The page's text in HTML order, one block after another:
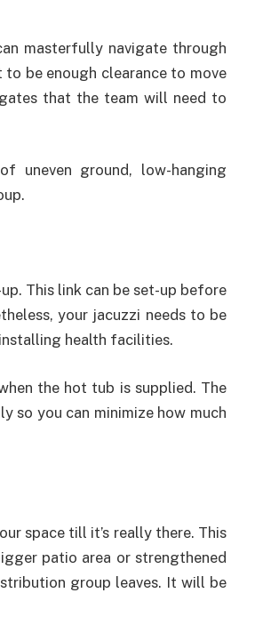
masterfully navigate through
be enough clearance to move
that the team will need to
ground, low-hanging
This link can be set-up before
your jacuzzi needs to be
health facilities.
the hot tub is supplied. The
you can minimize how much
space till it’s really there. This
patio area or strengthened
group leaves. It will be